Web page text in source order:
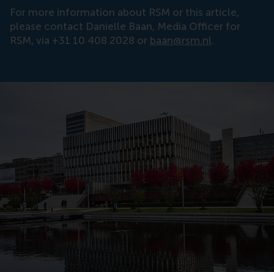
For more information about RSM or this article,
please contact Danielle Baan, Media Officer for
RSM, via +31 10 408 2028 or baan@rsm.nl